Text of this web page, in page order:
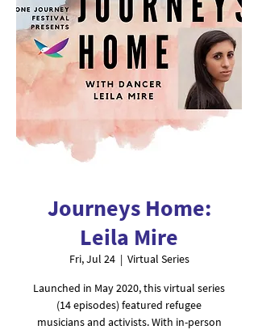
Journeys Home:
Leila Mire
Fri, Jul 24
  |
Virtual Series
Launched in May 2020, this virtual series
(14 episodes) featured refugee
musicians and activists. With in-person